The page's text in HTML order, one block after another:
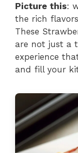
Picture this:
the rich
These
are not just a
experience
and fill your